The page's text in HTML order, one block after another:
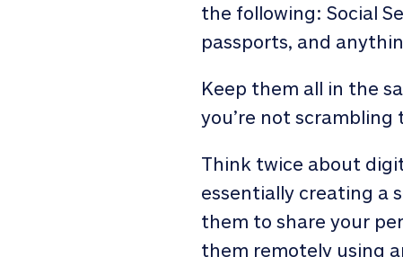
the following: Social
passports, and
Keep them all in the
you’re not
Think twice about
essentially creating a
them to share your
them remotely using